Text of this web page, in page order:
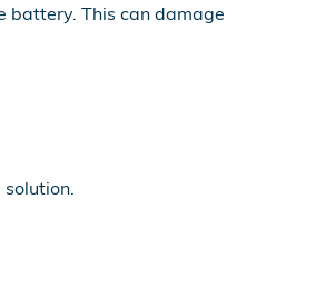
battery. This can damage